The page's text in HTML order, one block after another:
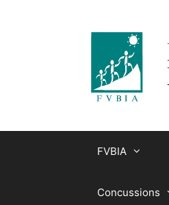
FVBIA
Concussions